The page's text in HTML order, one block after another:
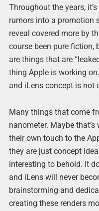
Throughout the years,
rumors into a promotion
reveal covered more by
course been pure fiction,
are things that are
thing Apple is working
and iLens concept is not
Many things that come
nanometer. Maybe
their own touch to the
they are just concept
interesting to behold. It
and iLens will never
brainstorming and
creating these renders